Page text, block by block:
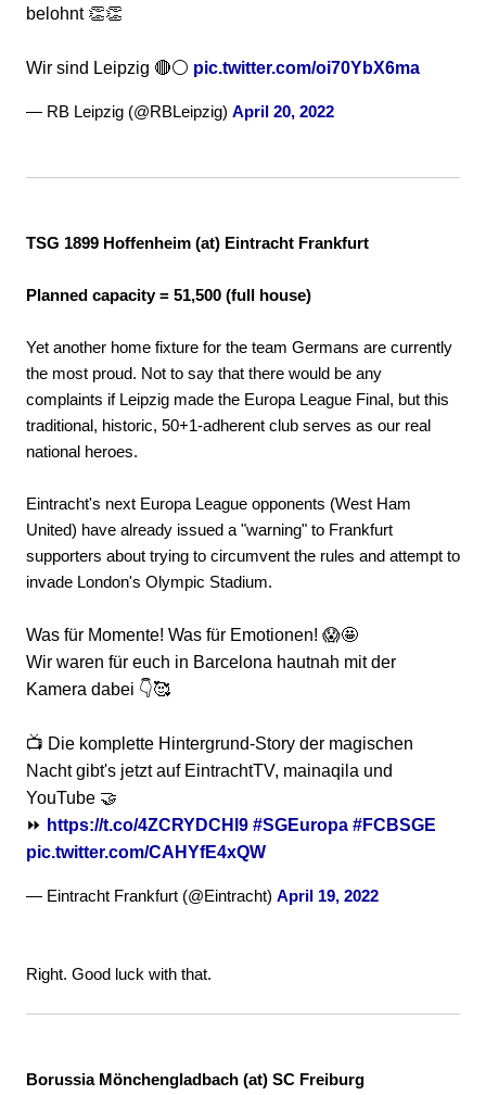
belohnt 👏👏
Wir sind Leipzig 🔴⚪️ pic.twitter.com/oi70YbX6ma
— RB Leipzig (@RBLeipzig) April 20, 2022
TSG 1899 Hoffenheim (at) Eintracht Frankfurt
Planned capacity = 51,500 (full house)
Yet another home fixture for the team Germans are currently
the most proud. Not to say that there would be any
complaints if Leipzig made the Europa League Final, but this
traditional, historic, 50+1-adherent club serves as our real
national heroes.
Eintracht's next Europa League opponents (West Ham
United) have already issued a "warning" to Frankfurt
supporters about trying to circumvent the rules and attempt to
invade London's Olympic Stadium.
Was für Momente! Was für Emotionen! 😱🤩
Wir waren für euch in Barcelona hautnah mit der
Kamera dabei 👇🥰
📺 Die komplette Hintergrund-Story der magischen
Nacht gibt's jetzt auf EintrachtTV, mainaqila und
YouTube 🤝
⏩ https://t.co/4ZCRYDCHl9 #SGEuropa #FCBSGE
pic.twitter.com/CAHYfE4xQW
— Eintracht Frankfurt (@Eintracht) April 19, 2022
Right. Good luck with that.
Borussia Mönchengladbach (at) SC Freiburg